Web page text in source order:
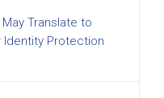
Translate to
Identity Protection